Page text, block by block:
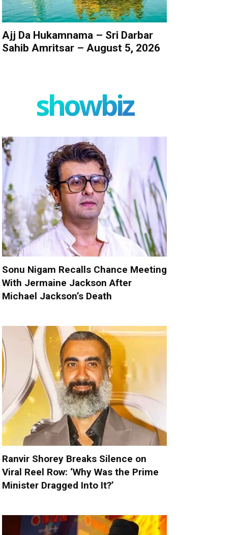
Ajj Da Hukamnama – Sri Darbar
Sahib Amritsar – August 5, 2026
showbiz
Sonu Nigam Recalls Chance Meeting
With Jermaine Jackson After
Michael Jackson’s Death
Ranvir Shorey Breaks Silence on
Viral Reel Row: ‘Why Was the Prime
Minister Dragged Into It?’